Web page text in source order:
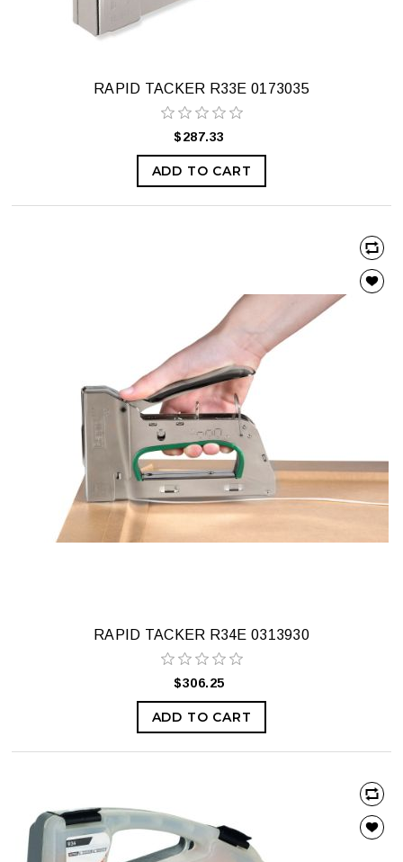
RAPID TACKER R33E 0173035
$287.33
ADD TO CART
RAPID TACKER R34E 0313930
$306.25
ADD TO CART